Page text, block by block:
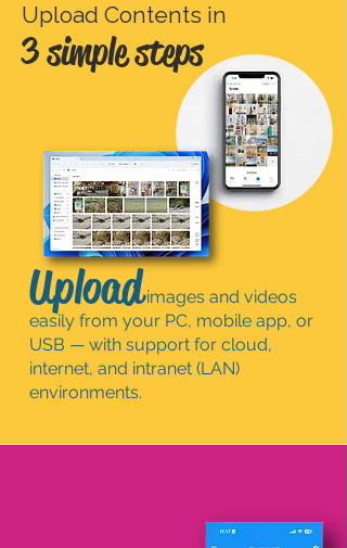
Upload Contents in
3 simple steps
Uploadimages and videos
easily from your PC, mobile app, or
USB — with support for cloud,
internet, and intranet (LAN)
environments.